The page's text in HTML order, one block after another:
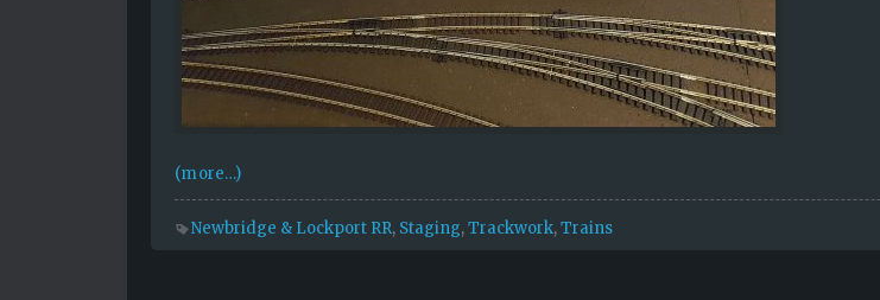
(more…)
Newbridge & Lockport RR, Staging,Trackwork,Trains